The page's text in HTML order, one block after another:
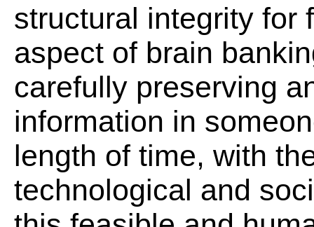
structural integrity for
aspect of brain
carefully preserving
information in
length of time, with
technological and